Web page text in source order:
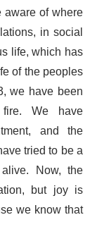
of where
in social
life, which has
of the peoples
we have been
We have
and the
tried to be a
Now, the
but joy is
we know that